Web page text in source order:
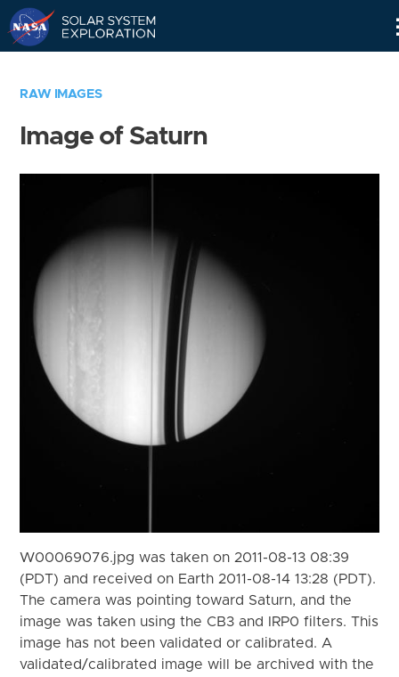
RAW IMAGES
Image of Saturn
W00069076.jpg was taken on 2011-08-13 08:39
(PDT) and received on Earth 2011-08-14 13:28 (PDT).
The camera was pointing toward Saturn, and the
image was taken using the CB3 and IRP0 filters. This
image has not been validated or calibrated. A
validated/calibrated image will be archived with the